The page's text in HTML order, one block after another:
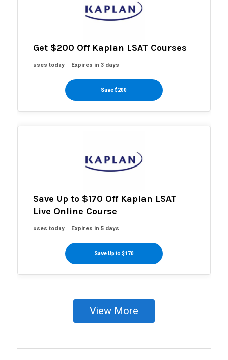
Get $200 Off Kaplan LSAT Courses
uses today Expires in 3 days
Save $200
Save Up to $170 Off Kaplan LSAT
Live Online Course
uses today Expires in 5 days
Save Up to $170
View More